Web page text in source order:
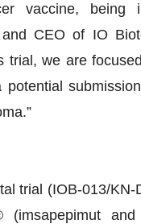
vaccine, being
CEO of IO
trial, we are
trial (IOB-013/KN-
and